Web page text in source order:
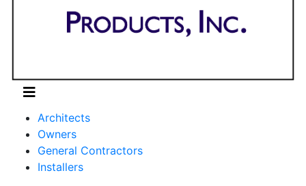
Architects
Owners
General Contractors
Installers